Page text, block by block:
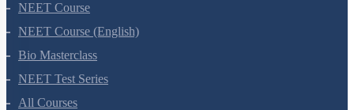
NEET Course
NEET Course (English)
Bio Masterclass
NEET Test Series
All Courses